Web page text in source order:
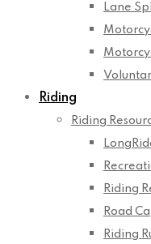
Lane
Riding
Riding
Riding
Road
Riding